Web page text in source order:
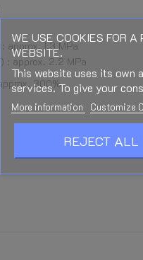
1.3 MPa
: approx. 2.2 MPa
300%
WE USE COOKIES FOR
WEBSITE.
This website uses its own
services. To give your
More information Customize
REJECT ALL